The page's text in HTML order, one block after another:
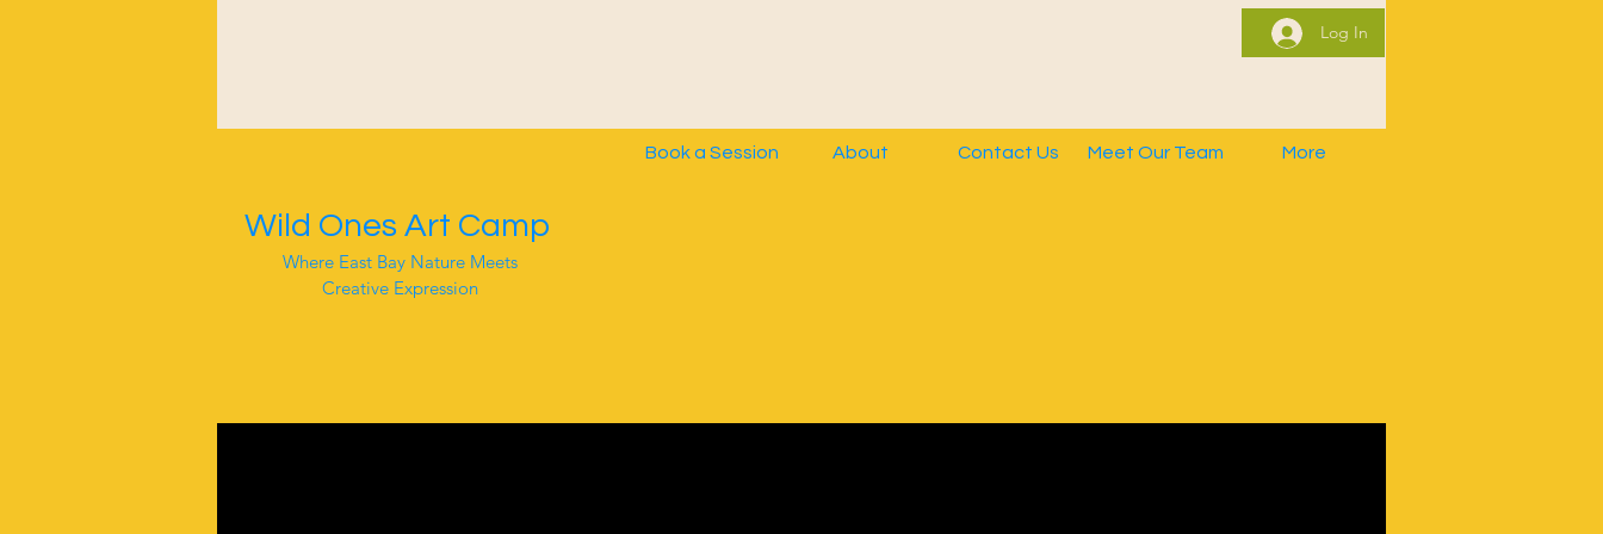
Log In
Book a Session About Contact Us Meet Our Team More
Wild Ones Art Camp
Where East Bay Nature Meets
Creative Expression